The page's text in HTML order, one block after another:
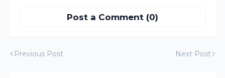
Post a Comment (0)
Previous Post Next Post